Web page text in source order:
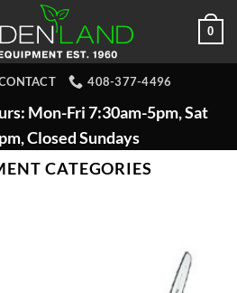
0
408-377-4496
Mon-Fri 7:30am-5pm, Sat
Closed Sundays
CATEGORIES